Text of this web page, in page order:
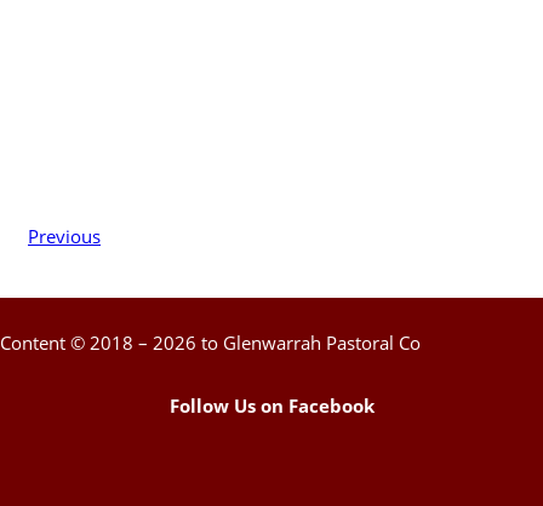
Previous
Content © 2018 – 2026 to Glenwarrah Pastoral Co
Follow Us on Facebook